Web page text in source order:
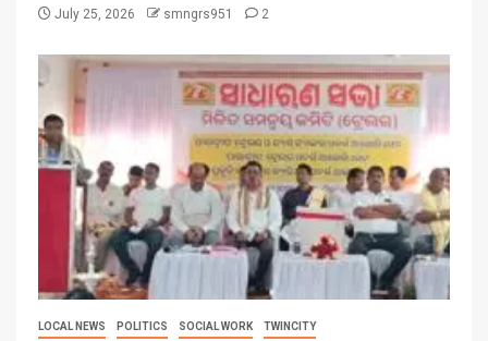
July 25, 2026 smngrs951 2
LOCAL NEWS POLITICS SOCIAL WORK TWINCITY